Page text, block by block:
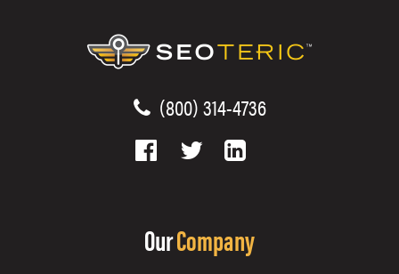
(800) 314-4736
OurCompany